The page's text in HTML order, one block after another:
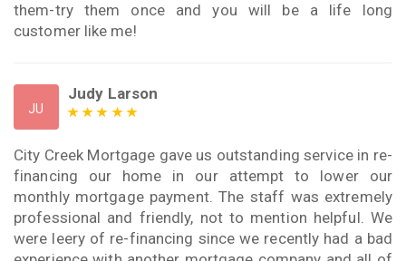
them-try them once and you will be a life long
customer like me!
JU
Judy Larson
City Creek Mortgage gave us outstanding service in re-
financing our home in our attempt to lower our
monthly mortgage payment. The staff was extremely
professional and friendly, not to mention helpful. We
were leery of re-financing since we recently had a bad